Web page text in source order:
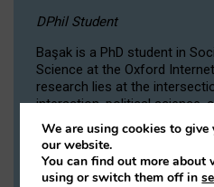
DPhil Student
Başak is a PhD student in
Science at the Oxford
research lies at the
interaction, political science,
computational linguistics.
VIEW PROFILE
We are using cookies to give
our website.
You can find out more about
using or switch them off in